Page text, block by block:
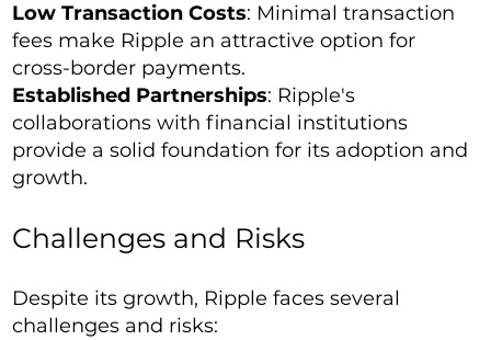
Low Transaction Costs: Minimal transaction
fees make Ripple an attractive option for
cross-border payments.
Established Partnerships: Ripple's
collaborations with financial institutions
provide a solid foundation for its adoption and
growth.
Challenges and Risks
Despite its growth, Ripple faces several
challenges and risks: